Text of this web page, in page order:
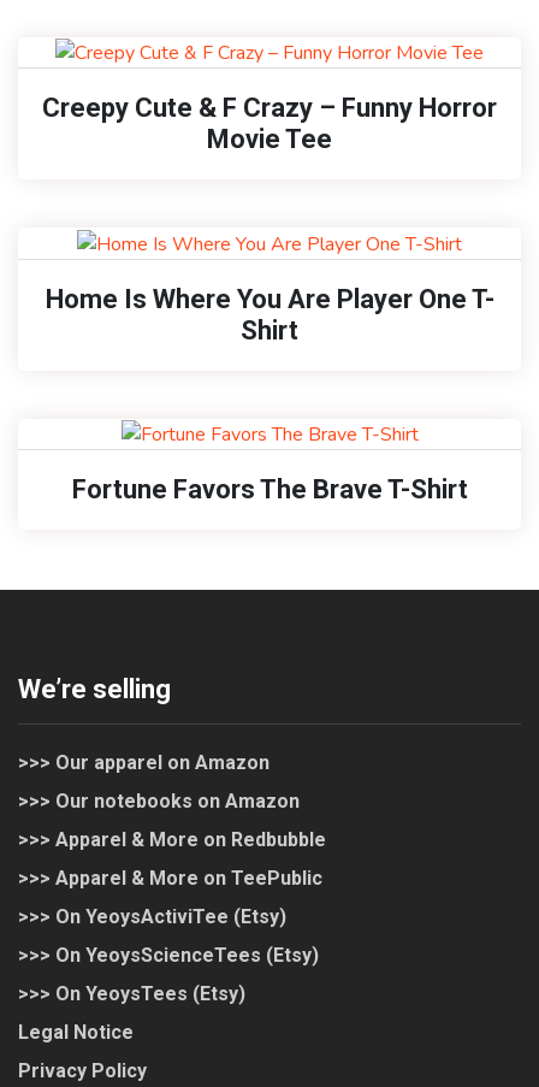
Creepy Cute & F Crazy – Funny Horror
Movie Tee
Home Is Where You Are Player One T-
Shirt
Fortune Favors The Brave T-Shirt
We’re selling
>>> Our apparel on Amazon
>>> Our notebooks on Amazon
>>> Apparel & More on Redbubble
>>> Apparel & More on TeePublic
>>> On YeoysActiviTee (Etsy)
>>> On YeoysScienceTees (Etsy)
>>> On YeoysTees (Etsy)
Legal Notice
Privacy Policy